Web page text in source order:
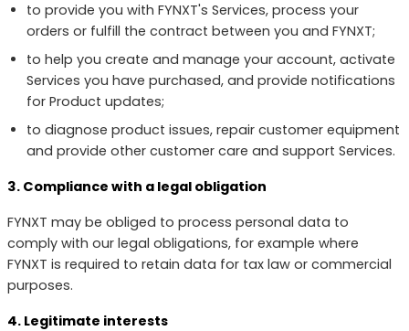
to provide you with FYNXT's Services, process your
orders or fulfill the contract between you and FYNXT;
to help you create and manage your account, activate
Services you have purchased, and provide notifications
for Product updates;
to diagnose product issues, repair customer equipment
and provide other customer care and support Services.
3. Compliance with a legal obligation
FYNXT may be obliged to process personal data to
comply with our legal obligations, for example where
FYNXT is required to retain data for tax law or commercial
purposes.
4. Legitimate interests